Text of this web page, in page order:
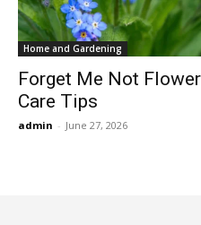
Home and Gardening
Forget Me Not
Care Tips
admin - June 27, 2026